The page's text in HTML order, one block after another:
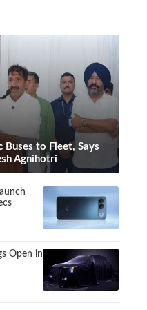
to Fleet, Says
Agnihotri
Open in